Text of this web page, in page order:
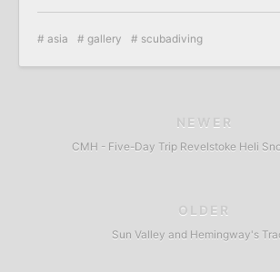
asia gallery scubadiving
NEWER
CMH - Five-Day Trip Revelstoke Heli
OLDER
Sun Valley and Hemingway's